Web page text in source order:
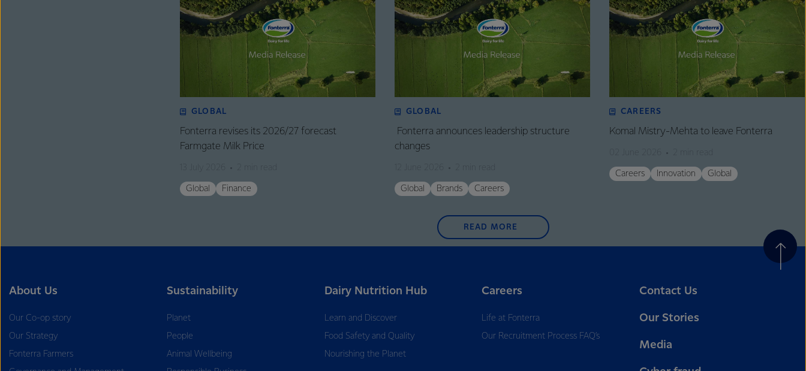
GLOBAL
Fonterra revises its 2026/27 forecast
Farmgate Milk Price
Global Finance
GLOBAL
Fonterra announces leadership structure
changes
Global Brands Careers
CAREERS
Komal Mistry-Mehta to leave Fonterra
Careers Innovation Global
READ MORE
About Us
Our Co-op story
Our Strategy
Fonterra Farmers
Sustainability
Planet
People
Animal Wellbeing
Dairy Nutrition Hub
Learn and Discover
Food Safety and Quality
Nourishing the Planet
Careers
Life at Fonterra
Our Recruitment Process FAQ’s
Contact Us
Our Stories
Media